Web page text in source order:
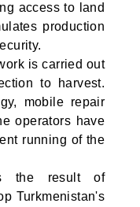
access to land
production
is carried out
to harvest.
mobile repair
operators have
running of the
the result of
Turkmenistan's